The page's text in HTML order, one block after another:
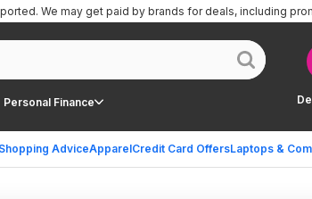
Personal Finance
Shopping AdviceApparelCredit Card OffersLaptops &
We may get paid by brands for deals, including